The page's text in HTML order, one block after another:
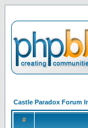
Castle Paradox Forum
#